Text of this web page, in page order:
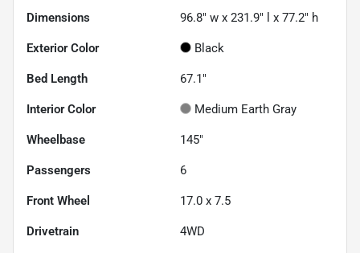
Dimensions 96.8" w x 231.9" l x 77.2" h
Exterior Color Black
Bed Length 67.1"
Interior Color Medium Earth Gray
Wheelbase 145"
Passengers 6
Front Wheel 17.0 x 7.5
Drivetrain 4WD